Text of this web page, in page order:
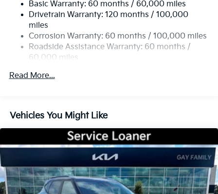
offers: $1500 - KFA Dealer Choice Program: $1500
discount and 5.50% APR for 36 months. $30.20 per
$1000 financed. Available to well qualified buyers
who finance through Kia Finance America. 506. Exp.
08/31/2026
Single Stainless Steel Exhaust
Strut Front Suspension w/Coil Springs
Multi-Link Rear Suspension w/Coil Springs
4-Wheel Disc Brakes w/4-Wheel ABS, Front Vented
Discs, Brake Assist, Hill Descent Control, Hill Hold
Basic Warranty: 60 months / 60,000 miles
Drivetrain Warranty: 120 months / 100,000
miles
Corrosion Warranty: 60 months / 100,000 miles
Roadside Assistance Warranty: 60 months /
60,000 miles
Read More...
Vehicles You Might Like